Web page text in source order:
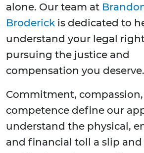
alone. Our team at
Broderick is dedicated to
understand your legal
pursuing the justice and
compensation you deserve.
Commitment,
competence define our
understand the physical,
and financial toll a slip and